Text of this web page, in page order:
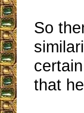
So
that